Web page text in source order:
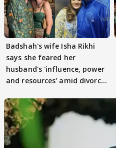
Badshah's wife Isha Rikhi
says she feared her
husband's 'influence, power
and resources' amid divorce